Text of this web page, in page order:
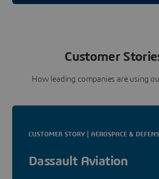
Customer
How leading companies are using
CUSTOMER STORY | AEROSPACE &
Dassault Aviation